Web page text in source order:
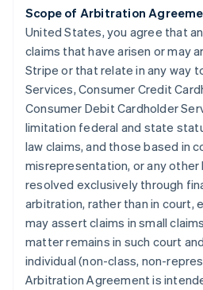
Scope of Arbitration
United States, you agree that
claims that have arisen or may
Stripe or that relate in any way
Services, Consumer Credit
Consumer Debit Cardholder
limitation federal and state
law claims, and those based in
misrepresentation, or any other
resolved exclusively through
arbitration, rather than in court,
may assert claims in small
matter remains in such court
individual (non-class, non-
Arbitration Agreement is